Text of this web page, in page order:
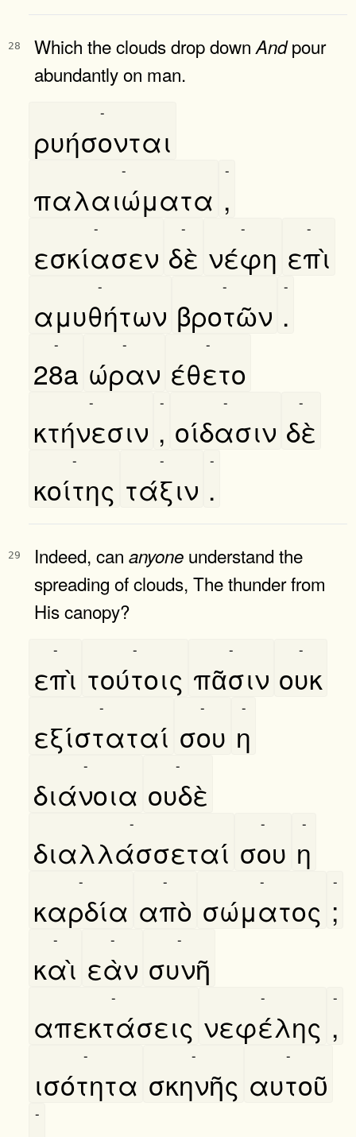
28 Which the clouds drop down Andpour
abundantly on man.
ρυήσονται
-
παλαιώματα
-
,
-
εσκίασεν
-
δὲ
-
νέφη
-
επὶ
-
αμυθήτων
-
βροτῶν
-
.
-
28a
-
ώραν
-
έθετο
-
κτήνεσιν
-
,
-
οίδασιν
-
δὲ
-
κοίτης
-
τάξιν
-
.
-
29 Indeed, can anyone understand the
spreading of clouds, The thunder from
His canopy?
επὶ
-
τούτοις
-
πᾶσιν
-
ουκ
-
εξίσταταί
-
σου
-
η
-
διάνοια
-
ουδὲ
-
διαλλάσσεταί
-
σου
-
η
-
καρδία
-
απὸ
-
σώματος
-
;
-
καὶ
-
εὰν
-
συνῆ
-
απεκτάσεις
-
νεφέλης
-
,
-
ισότητα
-
σκηνῆς
-
αυτοῦ
-
-